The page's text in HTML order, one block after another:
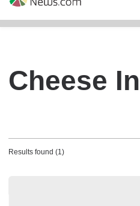
Cheese
Results found (1)